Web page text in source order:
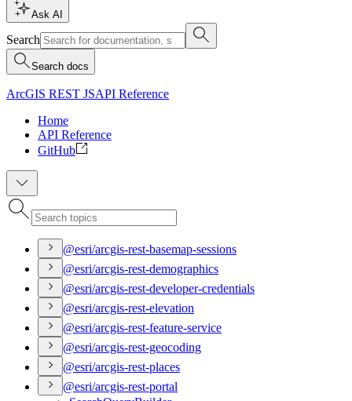
Ask AI
Search
Search docs
ArcGIS REST JSAPI Reference
Home
API Reference
GitHub
@esri/arcgis-rest-basemap-sessions
@esri/arcgis-rest-demographics
@esri/arcgis-rest-developer-credentials
@esri/arcgis-rest-elevation
@esri/arcgis-rest-feature-service
@esri/arcgis-rest-geocoding
@esri/arcgis-rest-places
@esri/arcgis-rest-portal